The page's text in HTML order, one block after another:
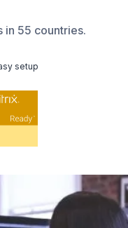
55 countries.
setup